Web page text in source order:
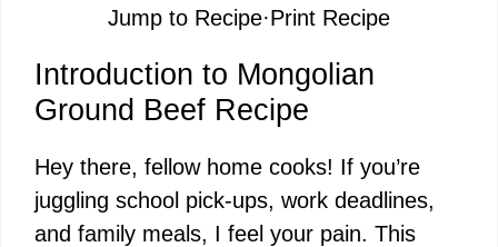
Jump to Recipe·Print Recipe
Introduction to Mongolian
Ground Beef Recipe
Hey there, fellow home cooks! If you’re
juggling school pick-ups, work deadlines,
and family meals, I feel your pain. This